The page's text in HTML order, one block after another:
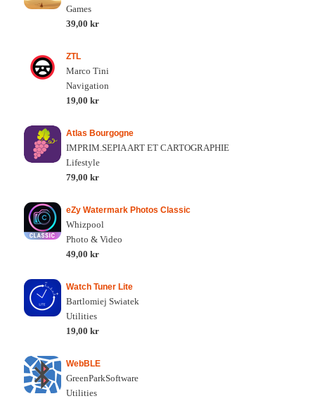
Games
39,00 kr
ZTL
Marco Tini
Navigation
19,00 kr
Atlas Bourgogne
IMPRIM.SEPIA ART ET CARTOGRAPHIE
Lifestyle
79,00 kr
eZy Watermark Photos Classic
Whizpool
Photo & Video
49,00 kr
Watch Tuner Lite
Bartlomiej Swiatek
Utilities
19,00 kr
WebBLE
GreenParkSoftware
Utilities